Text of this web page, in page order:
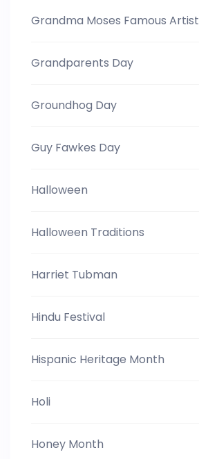
Grandma Moses Famous Artist
Grandparents Day
Groundhog Day
Guy Fawkes Day
Halloween
Halloween Traditions
Harriet Tubman
Hindu Festival
Hispanic Heritage Month
Holi
Honey Month